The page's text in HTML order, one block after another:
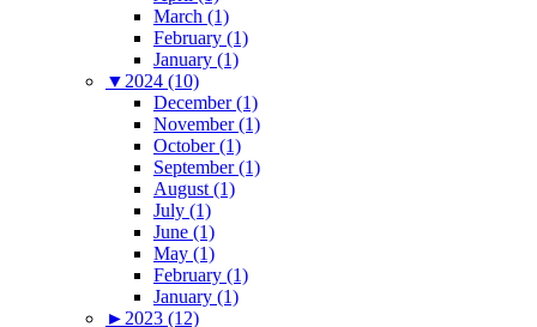
March (1)
February (1)
January (1)
▼ 2024 (10)
December (1)
November (1)
October (1)
September (1)
August (1)
July (1)
June (1)
May (1)
February (1)
January (1)
► 2023 (12)